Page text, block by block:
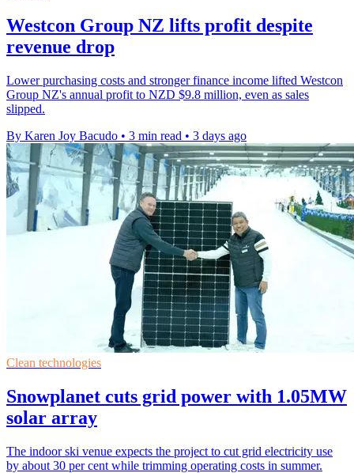
Westcon Group NZ lifts profit despite
revenue drop
Lower purchasing costs and stronger finance income lifted Westcon
Group NZ's annual profit to NZD $9.8 million, even as sales
slipped.
By Karen Joy Bacudo • 3 min read • 3 days ago
Clean technologies
Snowplanet cuts grid power with 1.05MW
solar array
The indoor ski venue expects the project to cut grid electricity use
by about 30 per cent while trimming operating costs in summer.